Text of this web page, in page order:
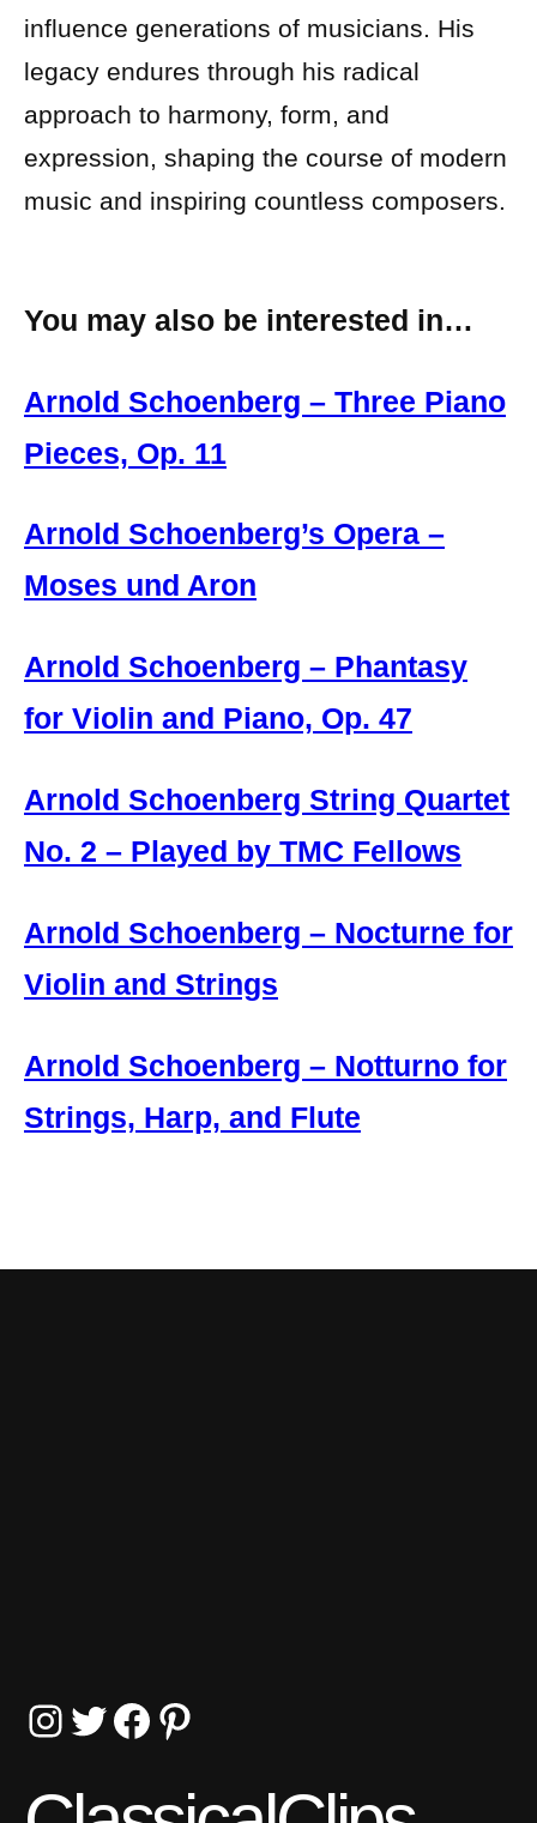
influence generations of musicians. His
legacy endures through his radical
approach to harmony, form, and
expression, shaping the course of modern
music and inspiring countless composers.
You may also be interested in…
Arnold Schoenberg – Three Piano
Pieces, Op. 11
Arnold Schoenberg’s Opera –
Moses und Aron
Arnold Schoenberg – Phantasy
for Violin and Piano, Op. 47
Arnold Schoenberg String Quartet
No. 2 – Played by TMC Fellows
Arnold Schoenberg – Nocturne for
Violin and Strings
Arnold Schoenberg – Notturno for
Strings, Harp, and Flute
Instagram Twitter Facebook Pinterest